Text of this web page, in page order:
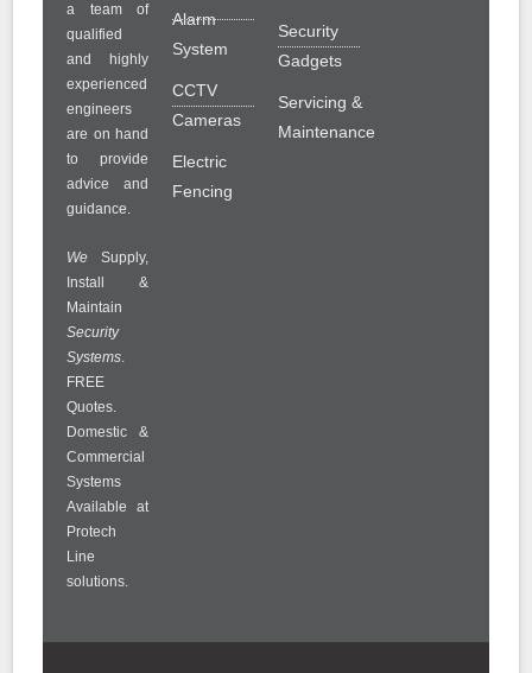
a team of
qualified
and highly
experienced
engineers
are on hand
to provide
advice and
guidance.
We Supply,
Install &
Maintain
Security
Systems.
FREE
Quotes.
Domestic &
Commercial
Systems
Available at
Protech
Line
solutions.
Alarm
System
CCTV
Cameras
Electric
Fencing
Security
Gadgets
Servicing &
Maintenance